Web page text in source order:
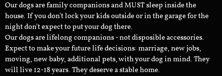
Our dogs are family companions and MUST sleep inside the
house. If you don't lock your kids outside or in the garage for the
night don't expect to put your dog there.
Our dogs are lifelong companions - not disposible accessories.
Expect to make your future life decisions: marriage, new jobs,
moving, new baby, additional pets, with your dog in mind. They
will live 12-18 years. They deserve a stable home.